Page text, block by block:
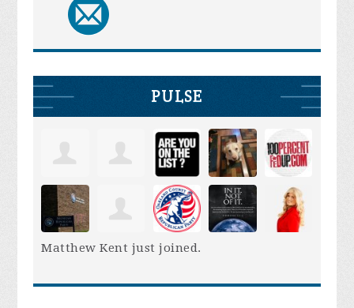
PULSE
Matthew Kent just joined.